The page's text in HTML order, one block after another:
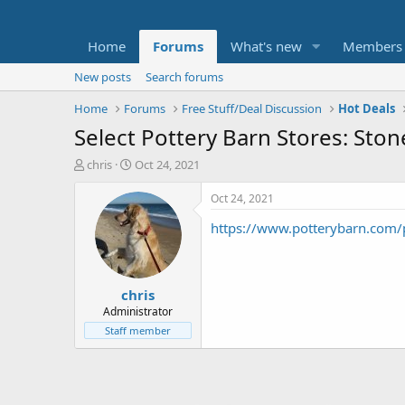
Home Forums What's new Members
New posts
Search forums
Home
Forums Free Stuff/Deal Discussion Hot Deals
Select Pottery Barn Stores:
T
t
e
chris
S
a
r
t
d
a
t
e
Oct 24, 2021
chris
Administrator
Staff member
Oct 24, 2021
https://